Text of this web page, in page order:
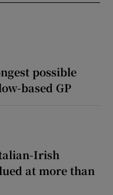
possible
based GP
Irish
at more than